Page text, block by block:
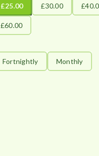
£25.00 £30.00
£60.00
Fortnightly Monthly